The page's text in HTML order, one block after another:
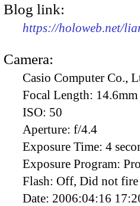
Blog link:
https://holoweb.net/
Camera:
Casio Computer Co.,
Focal Length: 14.6mm
ISO: 50
Aperture: f/4.4
Exposure Time: 4
Exposure Program:
Flash: Off, Did not fire
Date: 2006:04:16